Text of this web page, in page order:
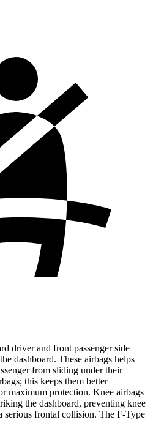
driver and front passenger side
dashboard. These airbags helps
from sliding under their
this keeps them better
maximum protection. Knee airbags
the dashboard, preventing knee
serious frontal collision. The F-Type